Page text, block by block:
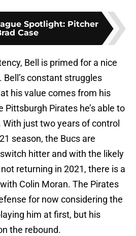
Spotlight: Pitcher
Case
Bell is primed for a nice
constant struggles
his value comes from his
Pittsburgh Pirates he’s able to
just two years of control
season, the Bucs are
hitter and with the likely
returning in 2021, there is a
Colin Moran. The Pirates
for now considering the
him at first, but his
the rebound.